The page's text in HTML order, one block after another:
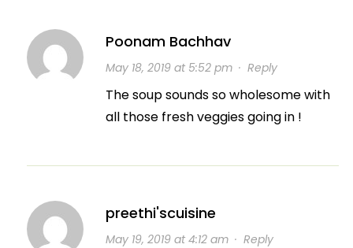
Poonam Bachhav
May 18, 2019 at 5:52 pm· Reply
The soup sounds so wholesome with
all those fresh veggies going in !
preethi'scuisine
May 19, 2019 at 4:12 am· Reply